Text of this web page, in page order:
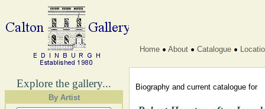
Explore the gallery...
By Artist
Home About Catalogue
Biography and current catalogue for